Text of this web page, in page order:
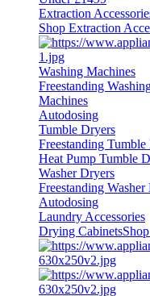
Extraction
Shop Extraction
Washing Machines
Freestanding
Machines
Autodosing
Tumble Dryers
Freestanding Tumble
Heat Pump Tumble
Washer Dryers
Freestanding Washer
Autodosing
Laundry Accessories
Drying Cabinets